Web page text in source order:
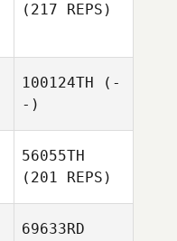
(217 REPS)
100124TH (-
-)
56055TH
(201 REPS)
69633RD